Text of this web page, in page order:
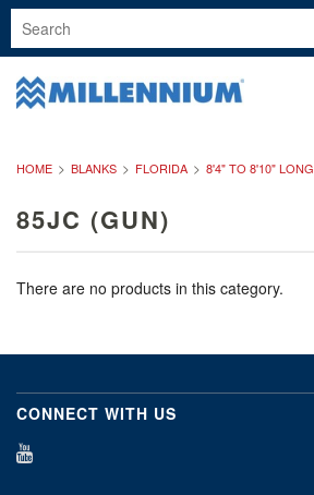
HOME BLANKS FLORIDA 8'4" TO 8'10" LONG
85JC (GUN)
There are no products in this category.
CONNECT WITH US